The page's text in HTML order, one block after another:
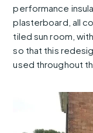
performance
plasterboard, all
tiled sun room,
so that this
used throughout